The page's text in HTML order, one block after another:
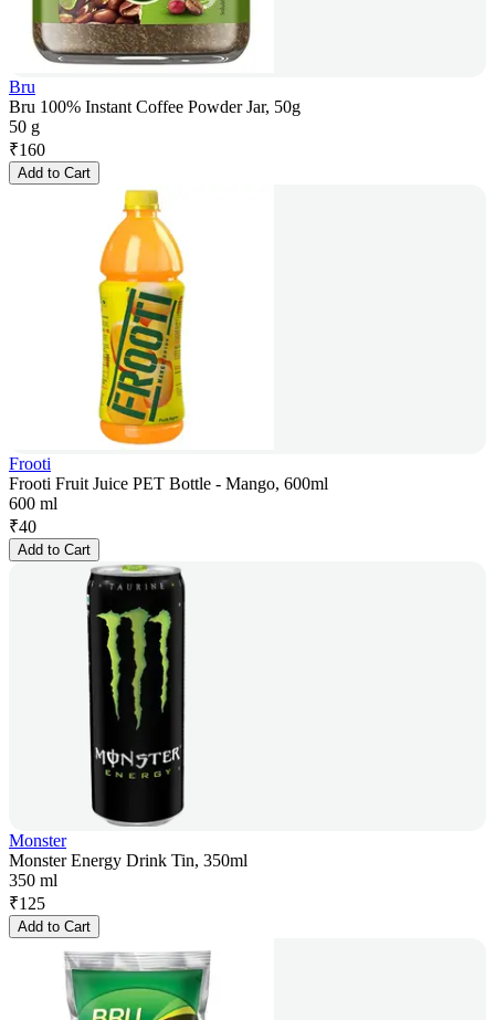
Bru
Bru 100% Instant Coffee Powder Jar, 50g
50 g
₹160
Add to Cart
Frooti
Frooti Fruit Juice PET Bottle - Mango, 600ml
600 ml
₹40
Add to Cart
Monster
Monster Energy Drink Tin, 350ml
350 ml
₹125
Add to Cart